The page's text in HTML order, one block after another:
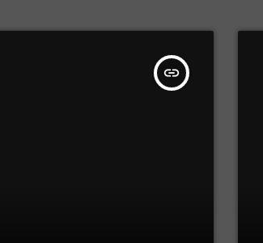
insert_link